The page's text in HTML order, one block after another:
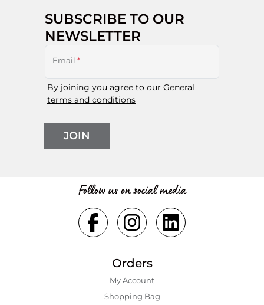
SUBSCRIBE TO OUR
NEWSLETTER
Email *
By joining you agree to our General
terms and conditions
JOIN
Follow us on social media
Orders
My Account
Shopping Bаg